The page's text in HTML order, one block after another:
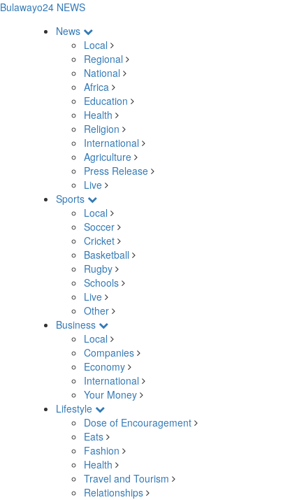
Bulawayo24 NEWS
News
Local
Regional
National
Africa
Education
Health
Religion
International
Agriculture
Press Release
Live
Sports
Local
Soccer
Cricket
Basketball
Rugby
Schools
Live
Other
Business
Local
Companies
Economy
International
Your Money
Lifestyle
Dose of Encouragement
Eats
Fashion
Health
Travel and Tourism
Relationships